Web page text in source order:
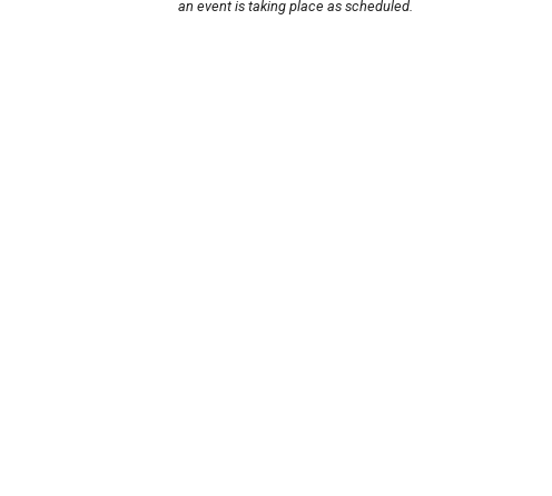
an event is taking place as scheduled.